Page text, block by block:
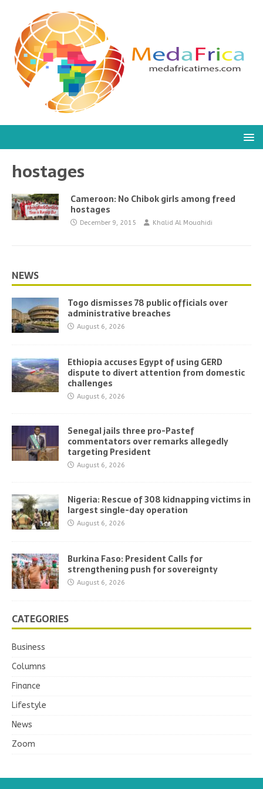
hostages
Cameroon: No Chibok girls among freed
hostages
December 9, 2015 Khalid Al Mouahidi
NEWS
Togo dismisses 78 public officials over
administrative breaches
August 6, 2026
Ethiopia accuses Egypt of using GERD
dispute to divert attention from domestic
challenges
August 6, 2026
Senegal jails three pro-Pastef
commentators over remarks allegedly
targeting President
August 6, 2026
Nigeria: Rescue of 308 kidnapping victims in
largest single-day operation
August 6, 2026
Burkina Faso: President Calls for
strengthening push for sovereignty
August 6, 2026
CATEGORIES
Business
Columns
Finance
Lifestyle
News
Zoom